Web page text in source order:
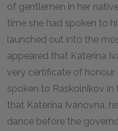
of gentlemen in her
time she had spoken to
launched out into the
appeared that Katerina
very certificate of
spoken to Raskolnikov
that Katerina Ivanovna,
dance before the